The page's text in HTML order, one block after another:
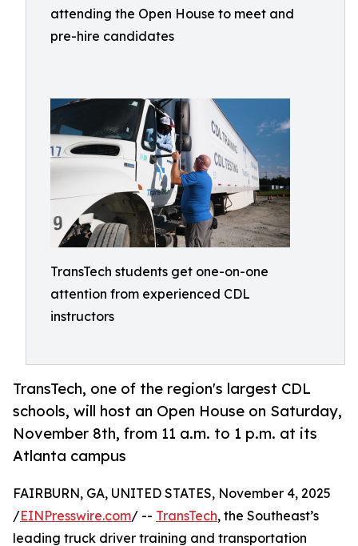
attending the Open House to meet and
pre-hire candidates
TransTech students get one-on-one
attention from experienced CDL
instructors
TransTech, one of the region's largest CDL
schools, will host an Open House on Saturday,
November 8th, from 11 a.m. to 1 p.m. at its
Atlanta campus
FAIRBURN, GA, UNITED STATES, November 4, 2025
/EINPresswire.com/ -- TransTech, the Southeast’s
leading truck driver training and transportation